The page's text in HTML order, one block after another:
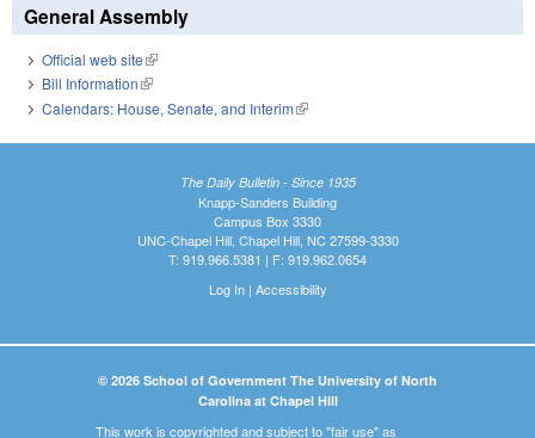
General Assembly
Official web site(link is external)
Bill Information(link is external)
Calendars: House, Senate, and Interim(link is external)
The Daily Bulletin - Since 1935
Knapp-Sanders Building
Campus Box 3330
UNC-Chapel Hill, Chapel Hill, NC 27599-3330
T: 919.966.5381 | F: 919.962.0654
Log In| Accessibility
© 2026 School of Government The University of North
Carolina at Chapel Hill
This work is copyrighted and subject to "fair use" as